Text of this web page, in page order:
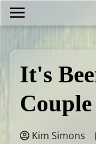
It's
Kim Simons